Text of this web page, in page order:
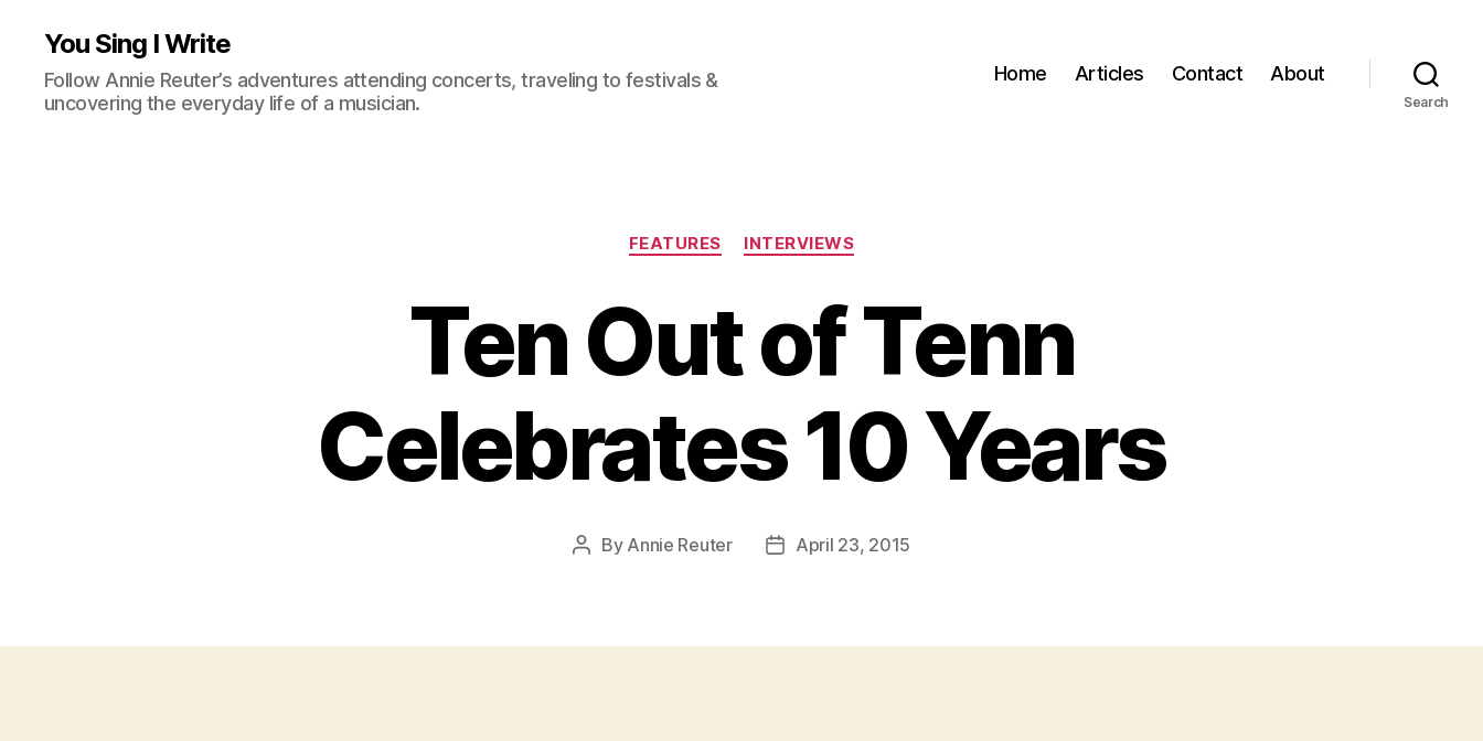
You Sing I Write
Follow Annie Reuter’s adventures attending concerts, traveling to festivals &
uncovering the everyday life of a musician.
Home Articles Contact About
Search
Categories
FEATURES INTERVIEWS
Ten Out of Tenn
Celebrates 10 Years
Post
By Annie Reuter
PostApril 23, 2015